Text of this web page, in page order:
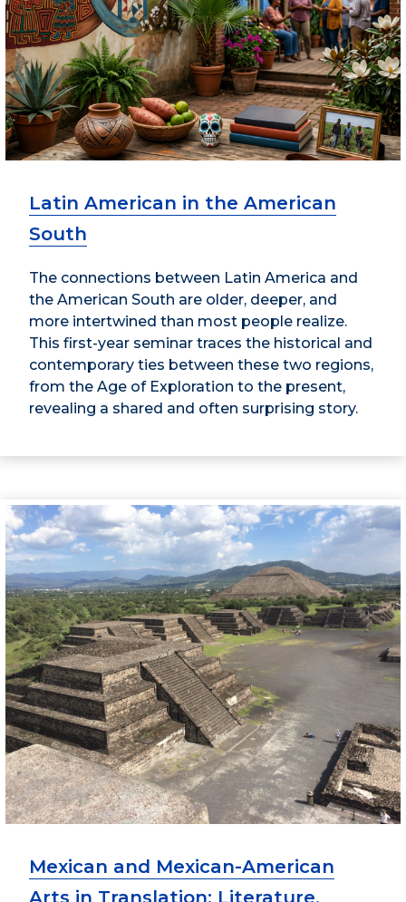
Latin American in the American
South
The connections between Latin America and
the American South are older, deeper, and
more intertwined than most people realize.
This first-year seminar traces the historical and
contemporary ties between these two regions,
from the Age of Exploration to the present,
revealing a shared and often surprising story.
Mexican and Mexican-American
Arts in Translation: Literature,